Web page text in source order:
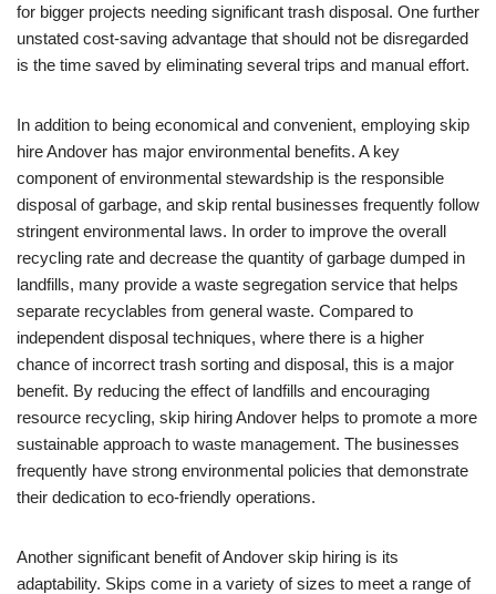
for bigger projects needing significant trash disposal. One further
unstated cost-saving advantage that should not be disregarded
is the time saved by eliminating several trips and manual effort.
In addition to being economical and convenient, employing skip
hire Andover has major environmental benefits. A key
component of environmental stewardship is the responsible
disposal of garbage, and skip rental businesses frequently follow
stringent environmental laws. In order to improve the overall
recycling rate and decrease the quantity of garbage dumped in
landfills, many provide a waste segregation service that helps
separate recyclables from general waste. Compared to
independent disposal techniques, where there is a higher
chance of incorrect trash sorting and disposal, this is a major
benefit. By reducing the effect of landfills and encouraging
resource recycling, skip hiring Andover helps to promote a more
sustainable approach to waste management. The businesses
frequently have strong environmental policies that demonstrate
their dedication to eco-friendly operations.
Another significant benefit of Andover skip hiring is its
adaptability. Skips come in a variety of sizes to meet a range of